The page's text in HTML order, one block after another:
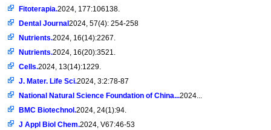
Fitoterapia.2024, 177:106138.
Dental Journal2024, 57(4): 254-258
Nutrients.2024, 16(14):2267.
Nutrients.2024, 16(20):3521.
Cells.2024, 13(14):1229.
J. Mater. Life Sci.2024, 3:2:78-87
National Natural Science Foundation of China...2024...
BMC Biotechnol.2024, 24(1):94.
J Appl Biol Chem.2024, V67:46-53